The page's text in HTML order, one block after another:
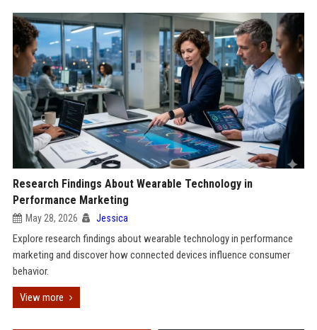
Research Findings About Wearable Technology in
Performance Marketing
May 28, 2026 Jessica
Explore research findings about wearable technology in performance
marketing and discover how connected devices influence consumer
behavior.
View more